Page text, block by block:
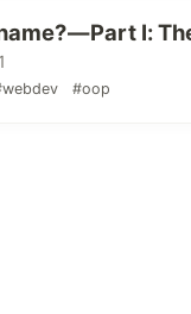
— Part I:
#oop